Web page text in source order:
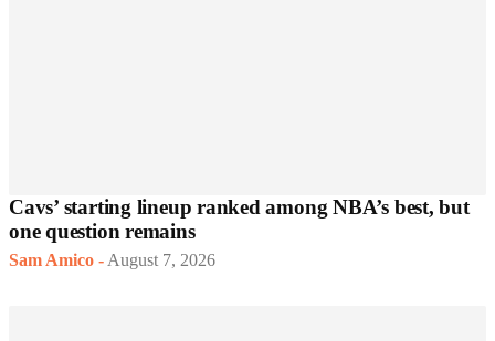
Cavs’ starting lineup ranked among NBA’s best, but
one question remains
Sam Amico - August 7, 2026